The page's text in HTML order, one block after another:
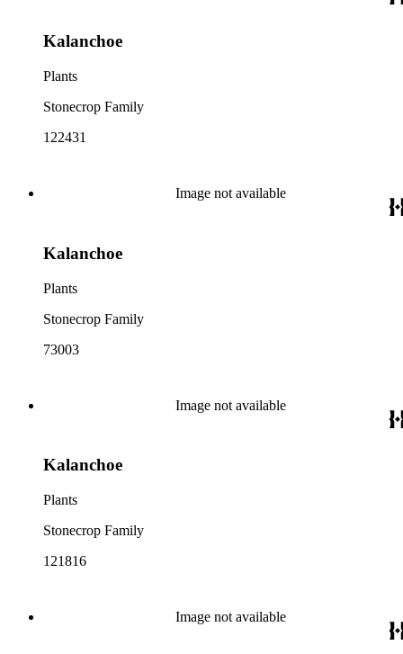
Kalanchoe
Plants
Stonecrop Family
122431
Image not available
Kalanchoe
Plants
Stonecrop Family
73003
Image not available
Kalanchoe
Plants
Stonecrop Family
121816
Image not available